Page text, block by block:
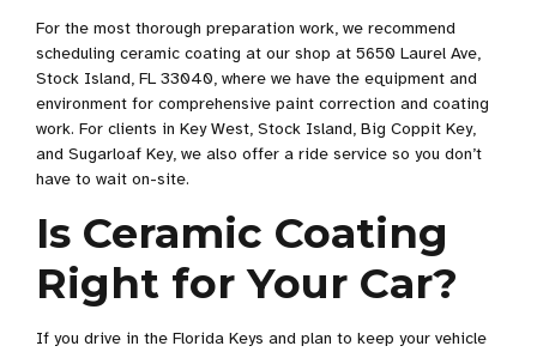
For the most thorough preparation work, we recommend
scheduling ceramic coating at our shop at 5650 Laurel Ave,
Stock Island, FL 33040, where we have the equipment and
environment for comprehensive paint correction and coating
work. For clients in Key West, Stock Island, Big Coppit Key,
and Sugarloaf Key, we also offer a ride service so you don’t
have to wait on-site.
Is Ceramic Coating
Right for Your Car?
If you drive in the Florida Keys and plan to keep your vehicle